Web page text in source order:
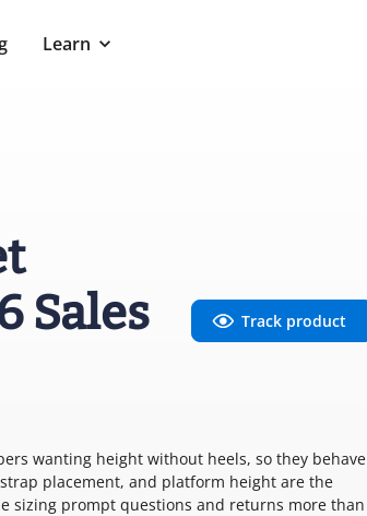
Learn
Sales
Track product
wanting height without heels, so they behave
placement, and platform height are the
sizing prompt questions and returns more than